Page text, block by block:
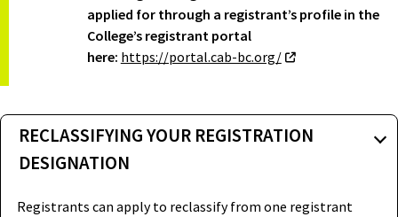
applied for through a registrant’s profile in the
College’s registrant portal
here: https://portal.cab-bc.org/
RECLASSIFYING YOUR REGISTRATION
DESIGNATION
Registrants can apply to reclassify from one registrant